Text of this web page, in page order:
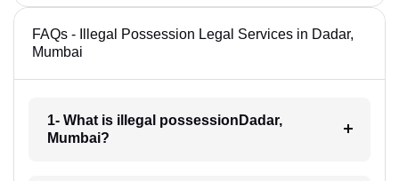
FAQs - Illegal Possession Legal Services in Dadar,
Mumbai
1- What is illegal possessionDadar,
Mumbai?